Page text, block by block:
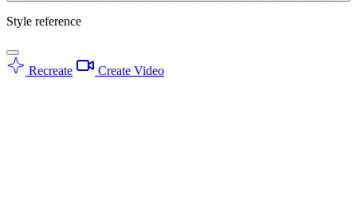
Style reference
Recreate Create Video